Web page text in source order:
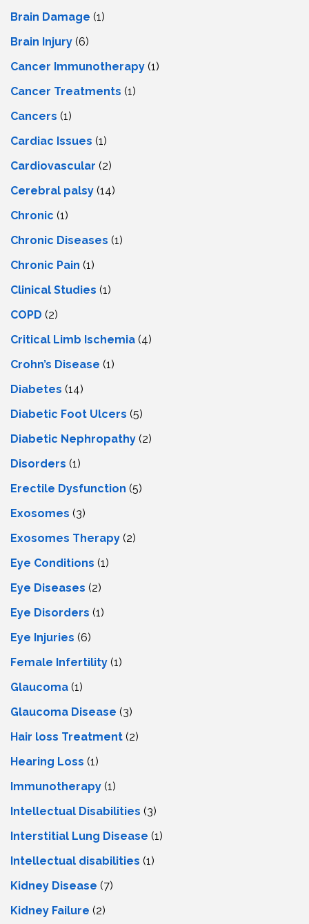
Brain Damage (1)
Brain Injury (6)
Cancer Immunotherapy (1)
Cancer Treatments (1)
Cancers (1)
Cardiac Issues (1)
Cardiovascular (2)
Cerebral palsy (14)
Chronic (1)
Chronic Diseases (1)
Chronic Pain (1)
Clinical Studies (1)
COPD (2)
Critical Limb Ischemia (4)
Crohn’s Disease (1)
Diabetes (14)
Diabetic Foot Ulcers (5)
Diabetic Nephropathy (2)
Disorders (1)
Erectile Dysfunction (5)
Exosomes (3)
Exosomes Therapy (2)
Eye Conditions (1)
Eye Diseases (2)
Eye Disorders (1)
Eye Injuries (6)
Female Infertility (1)
Glaucoma (1)
Glaucoma Disease (3)
Hair loss Treatment (2)
Hearing Loss (1)
Immunotherapy (1)
Intellectual Disabilities (3)
Interstitial Lung Disease (1)
Intеllеctual disabilitiеs (1)
Kidney Disease (7)
Kidney Failure (2)